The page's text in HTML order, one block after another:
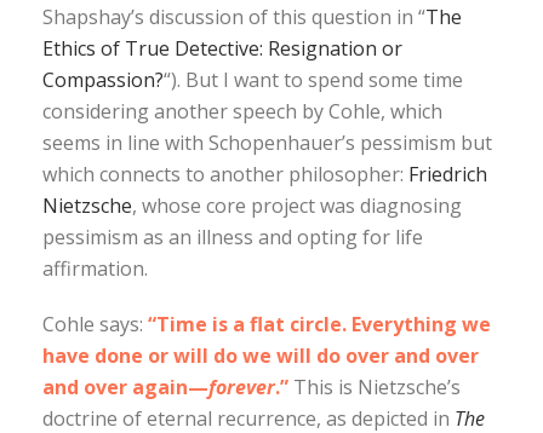
Shapshay’s discussion of this question in “The
Ethics of True Detective: Resignation or
Compassion?“). But I want to spend some time
considering another speech by Cohle, which
seems in line with Schopenhauer’s pessimism but
which connects to another philosopher: Friedrich
Nietzsche, whose core project was diagnosing
pessimism as an illness and opting for life
affirmation.
Cohle says: “Time is a flat circle. Everything we
have done or will do we will do over and over
and over again—forever.” This is Nietzsche’s
doctrine of eternal recurrence, as depicted in The